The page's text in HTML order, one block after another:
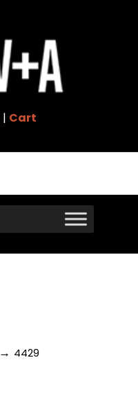
| Cart
→ 4429